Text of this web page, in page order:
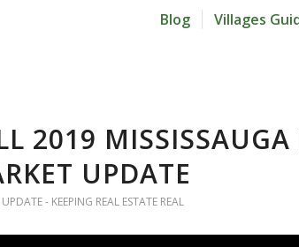
Blog Villages
2019 MISSISSAUGA
UPDATE
- KEEPING REAL ESTATE REAL